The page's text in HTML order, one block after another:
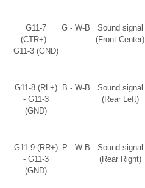
G11-7
(CTR+) -
G11-3 (GND)
G - W-B
Sound signal
(Front Center)
G11-8 (RL+)
- G11-3
(GND)
B - W-B
Sound signal
(Rear Left)
G11-9 (RR+)
- G11-3
(GND)
P - W-B
Sound signal
(Rear Right)